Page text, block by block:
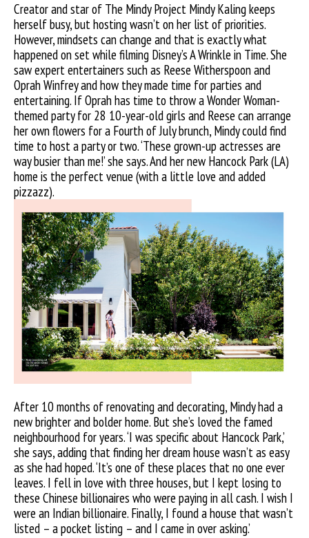
Creator and star of The Mindy Project Mindy Kaling keeps
herself busy, but hosting wasn’t on her list of priorities.
However, mindsets can change and that is exactly what
happened on set while filming Disney’s A Wrinkle in Time. She
saw expert entertainers such as Reese Witherspoon and
Oprah Winfrey and how they made time for parties and
entertaining. If Oprah has time to throw a Wonder Woman-
themed party for 28 10-year-old girls and Reese can arrange
her own flowers for a Fourth of July brunch, Mindy could find
time to host a party or two. ‘These grown-up actresses are
way busier than me!’ she says. And her new Hancock Park (LA)
home is the perfect venue (with a little love and added
pizzazz).
After 10 months of renovating and decorating, Mindy had a
new brighter and bolder home. But she’s loved the famed
neighbourhood for years. ‘I was specific about Hancock Park,’
she says, adding that finding her dream house wasn’t as easy
as she had hoped. ‘It’s one of these places that no one ever
leaves. I fell in love with three houses, but I kept losing to
these Chinese billionaires who were paying in all cash. I wish I
were an Indian billionaire. Finally, I found a house that wasn’t
listed – a pocket listing – and I came in over asking.’